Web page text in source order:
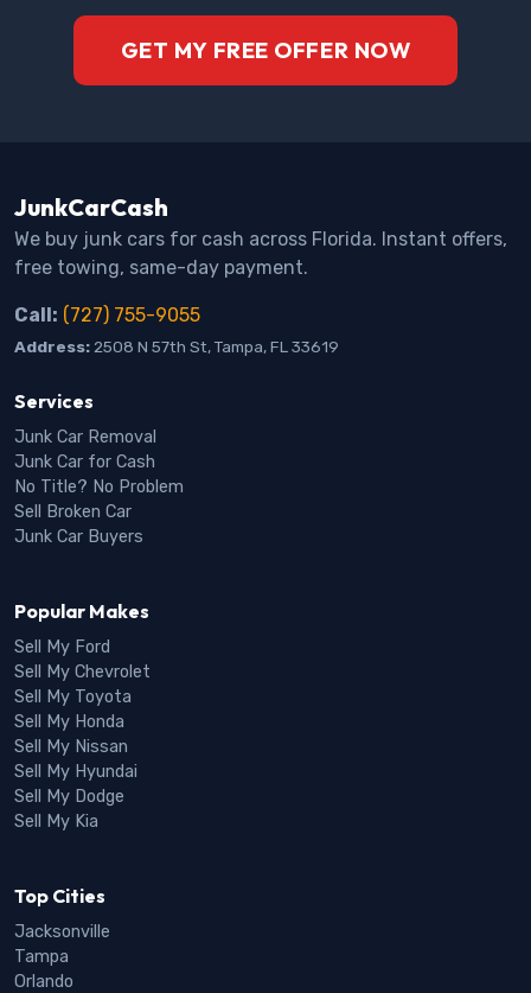
GET MY FREE OFFER NOW
JunkCarCash
We buy junk cars for cash across Florida. Instant offers,
free towing, same-day payment.
Call: (727) 755-9055
Address: 2508 N 57th St, Tampa, FL 33619
Services
Junk Car Removal
Junk Car for Cash
No Title? No Problem
Sell Broken Car
Junk Car Buyers
Popular Makes
Sell My Ford
Sell My Chevrolet
Sell My Toyota
Sell My Honda
Sell My Nissan
Sell My Hyundai
Sell My Dodge
Sell My Kia
Top Cities
Jacksonville
Tampa
Orlando